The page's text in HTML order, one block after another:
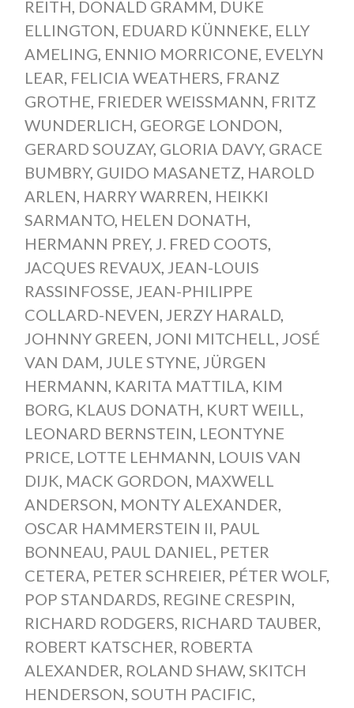
REITH, DONALD GRAMM, DUKE
ELLINGTON, EDUARD KÜNNEKE, ELLY
AMELING, ENNIO MORRICONE, EVELYN
LEAR, FELICIA WEATHERS, FRANZ
GROTHE, FRIEDER WEISSMANN, FRITZ
WUNDERLICH, GEORGE LONDON,
GERARD SOUZAY, GLORIA DAVY, GRACE
BUMBRY, GUIDO MASANETZ, HAROLD
ARLEN, HARRY WARREN, HEIKKI
SARMANTO, HELEN DONATH,
HERMANN PREY, J. FRED COOTS,
JACQUES REVAUX, JEAN-LOUIS
RASSINFOSSE, JEAN-PHILIPPE
COLLARD-NEVEN, JERZY HARALD,
JOHNNY GREEN, JONI MITCHELL, JOSÉ
VAN DAM, JULE STYNE, JÜRGEN
HERMANN, KARITA MATTILA, KIM
BORG, KLAUS DONATH, KURT WEILL,
LEONARD BERNSTEIN, LEONTYNE
PRICE, LOTTE LEHMANN, LOUIS VAN
DIJK, MACK GORDON, MAXWELL
ANDERSON, MONTY ALEXANDER,
OSCAR HAMMERSTEIN II, PAUL
BONNEAU, PAUL DANIEL, PETER
CETERA, PETER SCHREIER, PÉTER WOLF,
POP STANDARDS, REGINE CRESPIN,
RICHARD RODGERS, RICHARD TAUBER,
ROBERT KATSCHER, ROBERTA
ALEXANDER, ROLAND SHAW, SKITCH
HENDERSON, SOUTH PACIFIC,